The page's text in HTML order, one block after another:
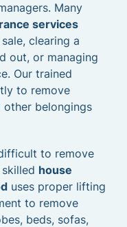
Many
services
clearing a
out, or managing
Our trained
to remove
other belongings
to remove
house
uses proper lifting
to remove
beds, sofas,